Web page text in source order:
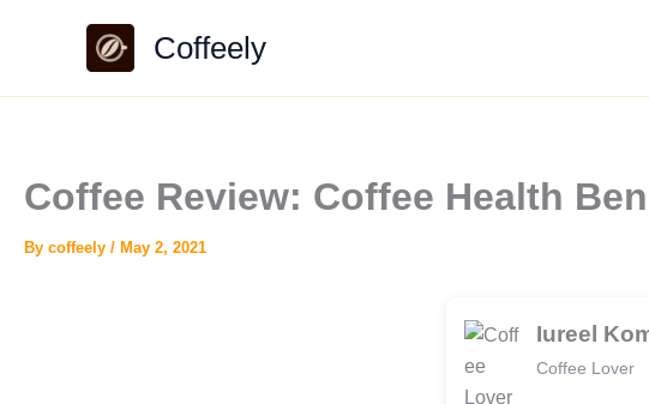
Coffeely
Coffee Review: Coffee Health
By coffeely / May 2, 2021
Iureel
Coffee Lover